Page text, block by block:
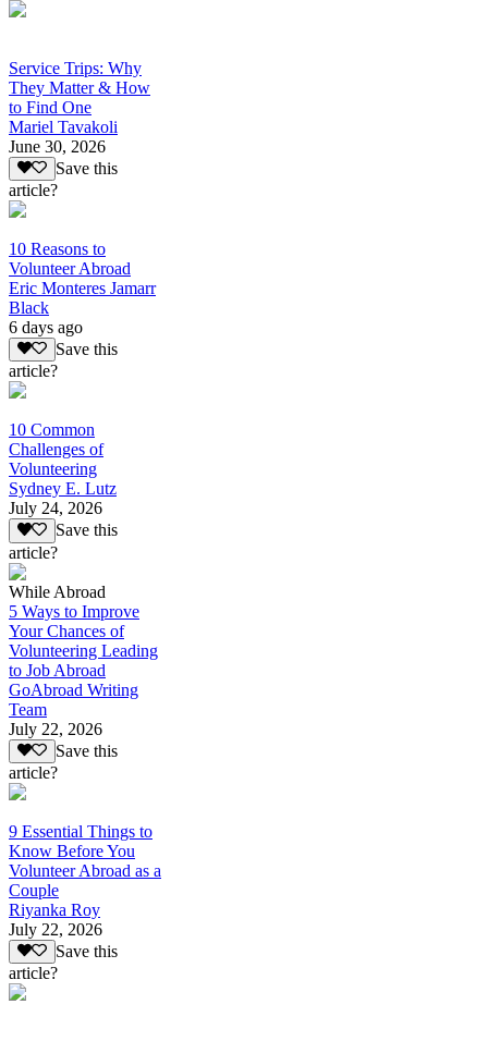
Service Trips: Why
They Matter & How
to Find One
Mariel Tavakoli
June 30, 2026
Save this
article?
10 Reasons to
Volunteer Abroad
Eric Monteres Jamarr
Black
6 days ago
Save this
article?
10 Common
Challenges of
Volunteering
Sydney E. Lutz
July 24, 2026
Save this
article?
While Abroad
5 Ways to Improve
Your Chances of
Volunteering Leading
to Job Abroad
GoAbroad Writing
Team
July 22, 2026
Save this
article?
9 Essential Things to
Know Before You
Volunteer Abroad as a
Couple
Riyanka Roy
July 22, 2026
Save this
article?